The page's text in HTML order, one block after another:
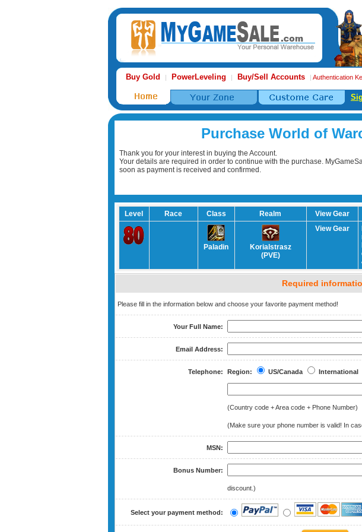
Buy Gold | PowerLeveling | Buy/Sell Accounts | Authentication
Purchase World of
Thank you for your interest in buying the Account.
Your details are required in order to continue with the purchase.
soon as payment is received and confirmed.
Level Race Class Realm View Gear
Paladin
Korialstrasz
(PVE)
View Gear
Required
Please fill in the information below and choose your favorite payment method!
Your Full Name:
Email Address:
Telephone: Region: US/Canada International
(Country code + Area code + Phone Number)
(Make sure your phone number is valid! In
MSN:
Bonus Number:
discount.)
Select your payment method: